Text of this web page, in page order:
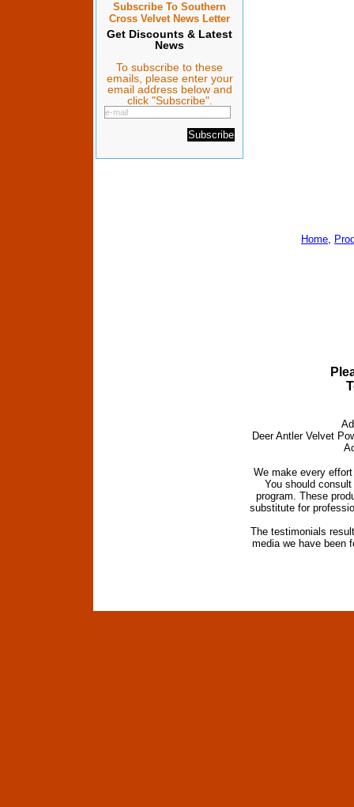
Subscribe To Southern
Cross Velvet News Letter
Get Discounts & Latest
News
To subscribe to these
emails, please enter your
email address below and
click "Subscribe".
Home,
Deer Antler Velvet
We make every
You should
program. These
substitute for
The testimonials
media we have been